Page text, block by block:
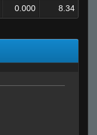
0.000 8.34